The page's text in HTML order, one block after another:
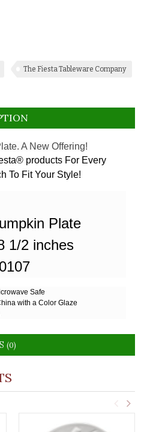
The Fiesta Tableware Company
A New Offering!
products For Every
To Fit Your Style!
Plate
1/2 inches
Safe
with a Color Glaze
(0)